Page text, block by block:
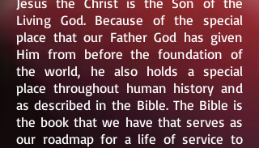
Living God. Because of the special
place that our Father God has given
Him from before the foundation of
the world, he also holds a special
place throughout human history and
as described in the Bible. The Bible is
the book that we have that serves as
our roadmap for a life of service to